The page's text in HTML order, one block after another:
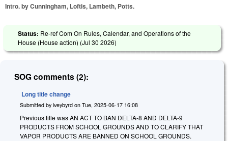
Intro. by Cunningham, Loftis, Lambeth, Potts.
Status: Re-ref Com On Rules, Calendar, and Operations of the
House (House action) (Jul 30 2026)
SOG comments (2):
Long title change
Submitted by iveybyrd on Tue, 2025-06-17 16:08
Previous title was AN ACT TO BAN DELTA-8 AND DELTA-9
PRODUCTS FROM SCHOOL GROUNDS AND TO CLARIFY THAT
VAPOR PRODUCTS ARE BANNED ON SCHOOL GROUNDS.